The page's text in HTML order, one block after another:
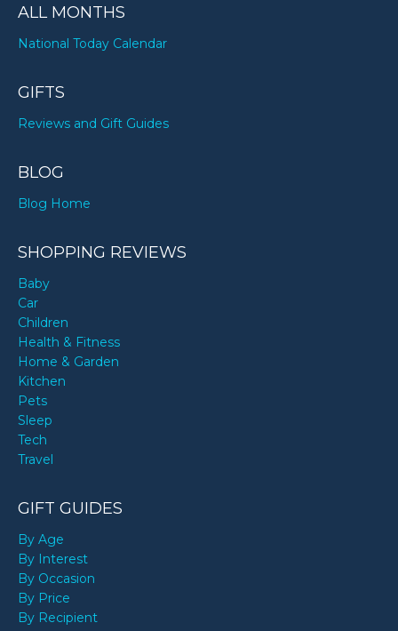
ALL MONTHS
National Today Calendar
GIFTS
Reviews and Gift Guides
BLOG
Blog Home
SHOPPING REVIEWS
Baby
Car
Children
Health & Fitness
Home & Garden
Kitchen
Pets
Sleep
Tech
Travel
GIFT GUIDES
By Age
By Interest
By Occasion
By Price
By Recipient